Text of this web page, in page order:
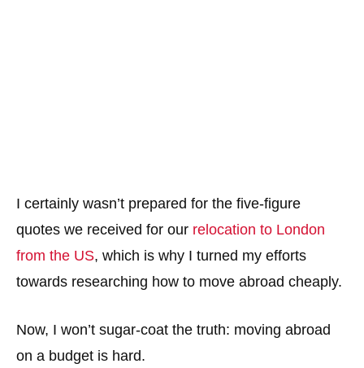
I certainly wasn’t prepared for the five-figure
quotes we received for our relocation to London
from the US, which is why I turned my efforts
towards researching how to move abroad cheaply.
Now, I won’t sugar-coat the truth: moving abroad
on a budget is hard.